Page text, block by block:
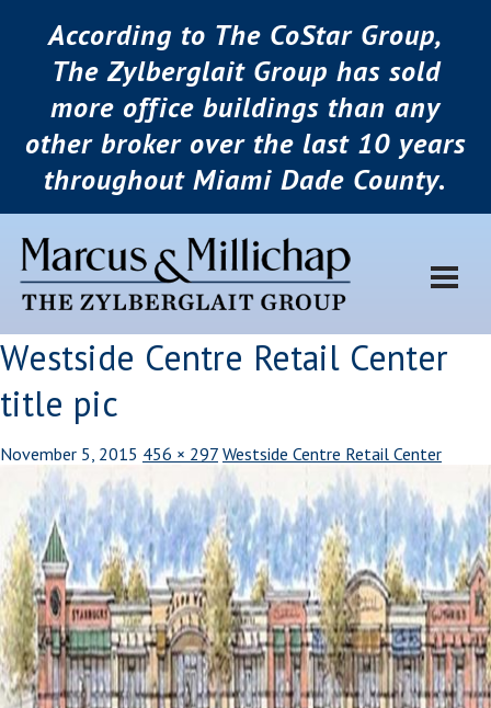
According to The CoStar Group,
The Zylberglait Group has sold
more office buildings than any
other broker over the last 10 years
throughout Miami Dade County.
Westside Centre Retail Center
title pic
November 5, 2015 456 × 297 Westside Centre Retail Center